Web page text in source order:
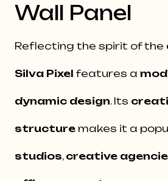
Wall Panel
Reflecting the spirit of the
Silva Pixel features a
dynamic design. Its
structure makes it a
studios, creative